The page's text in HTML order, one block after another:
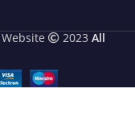
Website 2023 All